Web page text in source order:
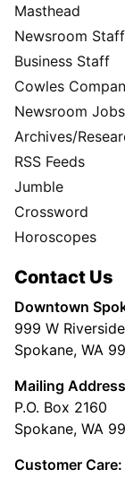
Masthead
Newsroom Staff
Business Staff
Cowles
Newsroom
Archives/
RSS Feeds
Jumble
Crossword
Horoscopes
Contact Us
Downtown
999 W
Spokane, WA
Mailing Address
P.O. Box 2160
Spokane, WA
Customer Care: